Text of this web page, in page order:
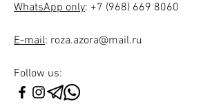
WhatsApp only: +7 (968) 669 8060
E-mail: roza.azora@mail.ru
Follow us: